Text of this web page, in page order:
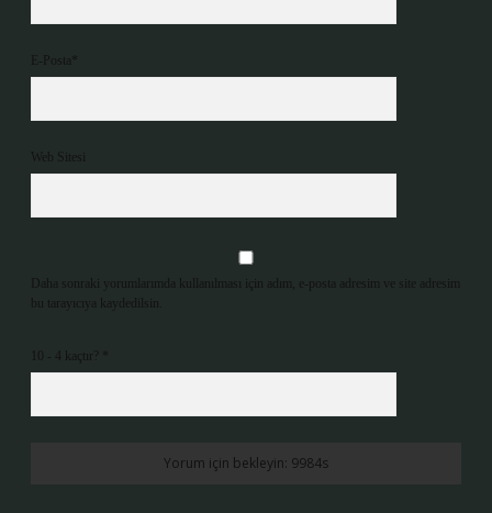
E-Posta*
Web Sitesi
Daha sonraki yorumlarımda kullanılması için adım, e-posta adresim ve site adresim
bu tarayıcıya kaydedilsin.
10 - 4 kaçtır?